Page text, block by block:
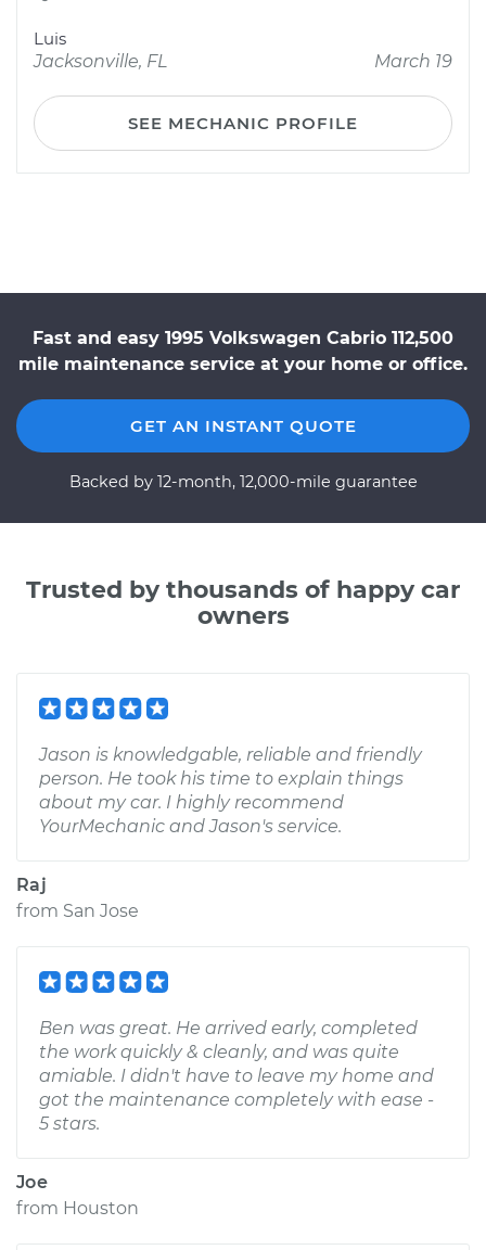
Luis
Jacksonville, FL
March 19
SEE MECHANIC PROFILE
Fast and easy 1995 Volkswagen Cabrio 112,500
mile maintenance service at your home or office.
GET AN INSTANT QUOTE
Backed by 12-month, 12,000-mile guarantee
Trusted by thousands of happy car
owners
Jason is knowledgable, reliable and friendly
person. He took his time to explain things
about my car. I highly recommend
YourMechanic and Jason's service.
Raj
from San Jose
Ben was great. He arrived early, completed
the work quickly & cleanly, and was quite
amiable. I didn't have to leave my home and
got the maintenance completely with ease -
5 stars.
Joe
from Houston